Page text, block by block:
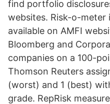
find portfolio
websites. Risk-o-meter
available on AMFI
Bloomberg and
companies on a 100-
Thomson Reuters
(worst) and 1 (best)
grade. RepRisk